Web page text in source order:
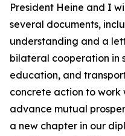
President Heine and I
several documents,
understanding and a
bilateral cooperation in
education, and
concrete action to work
advance mutual
a new chapter in our